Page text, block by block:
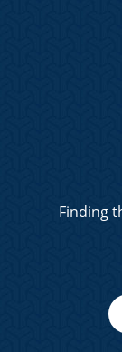
Finding